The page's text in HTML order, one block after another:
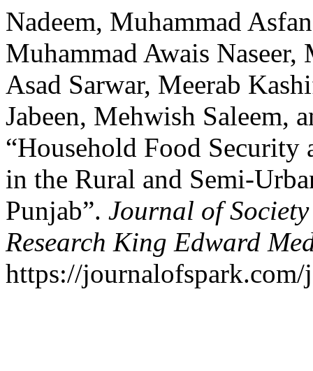
Nadeem, Muhammad
Muhammad Awais
Asad Sarwar, Meerab
Jabeen, Mehwish Saleem,
“Household Food Security
in the Rural and Semi-
Punjab”. Journal of
Research King Edward
https://